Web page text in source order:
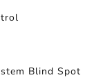
Blind Spot